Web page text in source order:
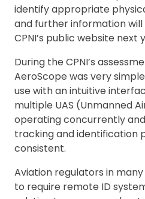
identify appropriate
and further information
CPNI’s public website next
During the CPNI’s
AeroScope was very
use with an intuitive
multiple UAS (Unmanned
operating concurrently
tracking and identification
consistent.
Aviation regulators in
to require remote ID